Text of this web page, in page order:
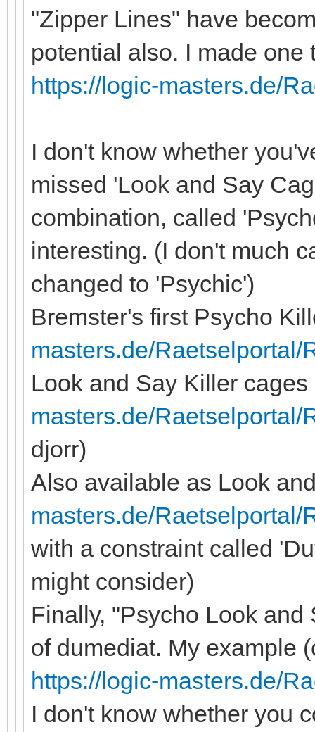
"Zipper Lines" have
potential also. I made
https://logic-masters.de/
I don't know whether
missed 'Look and Say
combination, called
interesting. (I don't much
changed to 'Psychic')
Bremster's first Psycho
masters.de/Raetselportal/
Look and Say Killer
masters.de/Raetselportal/
djorr)
Also available as Look
masters.de/Raetselportal/
with a constraint called
might consider)
Finally, "Psycho Look
of dumediat. My example
https://logic-masters.de/
I don't know whether you